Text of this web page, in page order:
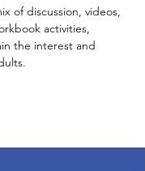
of discussion, videos,
activities,
the interest and